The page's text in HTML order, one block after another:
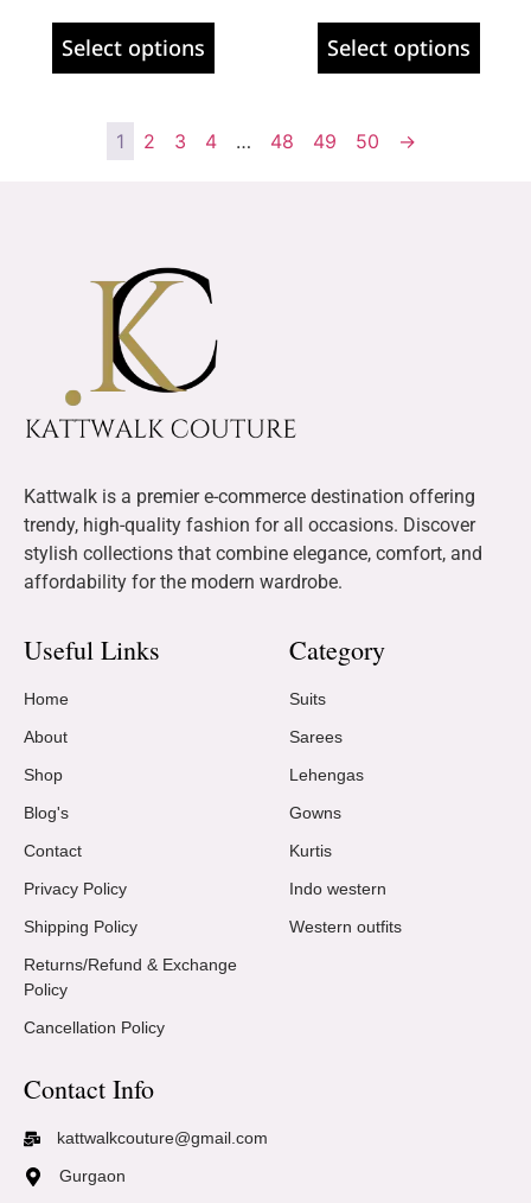
Select options Select options
1 2 3 4 … 48 49 50 →
Kattwalk is a premier e-commerce destination offering
trendy, high-quality fashion for all occasions. Discover
stylish collections that combine elegance, comfort, and
affordability for the modern wardrobe.
Useful Links
Home
About
Shop
Blog's
Contact
Privacy Policy
Shipping Policy
Returns/Refund & Exchange
Policy
Cancellation Policy
Category
Suits
Sarees
Lehengas
Gowns
Kurtis
Indo western
Western outfits
Contact Info
kattwalkcouture@gmail.com
Gurgaon